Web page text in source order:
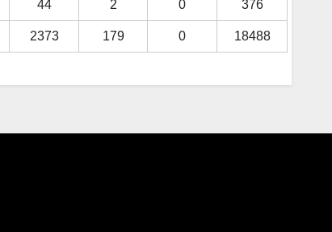
44 2 0 376
2373 179 0 18488